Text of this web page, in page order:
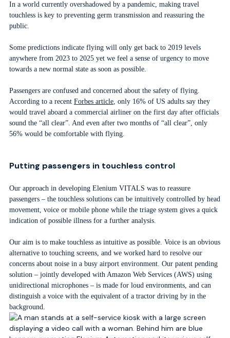
In a world currently overshadowed by a pandemic, making travel
touchless is key to preventing germ transmission and reassuring the
public.
Some predictions indicate flying will only get back to 2019 levels
anywhere from 2023 to 2025 yet we feel a sense of urgency to move
towards a new normal state as soon as possible.
Passengers are confused and concerned about the safety of flying.
According to a recent Forbes article, only 16% of US adults say they
would travel aboard a commercial airliner on the first day after officials
sound the “all clear”. And even after two months of “all clear”, only
56% would be comfortable with flying.
Putting passengers in touchless control
Our approach in developing Elenium VITALS was to reassure
passengers – the touchless solutions can be intuitively controlled by head
movement, voice or mobile phone while the triage system gives a quick
indication of possible illness for a further analysis.
Our aim is to make touchless as intuitive as possible. Voice is an obvious
alternative to touching screens, and we worked hard to resolve our
concerns about noise in a busy airport environment. Our patent pending
solution – jointly developed with Amazon Web Services (AWS) using
unidirectional microphones – is made for loud environments, and can
distinguish a voice with the equivalent of a tractor driving by in the
background.